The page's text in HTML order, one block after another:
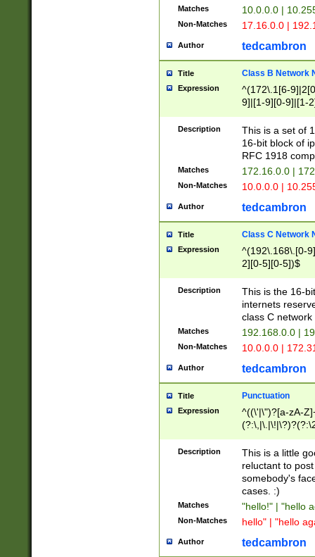
Matches 10.0.0.0 |
Non-Matches 17.16.0.0 |
Author tedcambron
Title Class B Network
Expression
^(172\.1[6-
9]|[1-9][0-9]|[1-
Description
This is a set of
16-bit block of
RFC 1918
Matches 172.16.0.0 |
Non-Matches 10.0.0.0 |
Author tedcambron
Title Class C Network
Expression
^(192\.168\.[0-
2][0-5][0-5])$
Description
This is the 16-
internets
class C
Matches 192.168.0.0 |
Non-Matches 10.0.0.0 |
Author tedcambron
Title Punctuation
Expression
^((\'|\")?[a-zA-
Z]+(?:\-[a-zA-
Description
This is a little
reluctant to
somebody's
cases. :)
Matches "hello!" | "hello
Non-Matches hello" | "hello
Author tedcambron